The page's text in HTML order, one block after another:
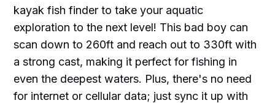
kayak fish finder to take your aquatic
exploration to the next level! This bad boy can
scan down to 260ft and reach out to 330ft with
a strong cast, making it perfect for fishing in
even the deepest waters. Plus, there's no need
for internet or cellular data; just sync it up with